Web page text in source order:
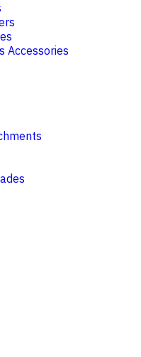
Accessories